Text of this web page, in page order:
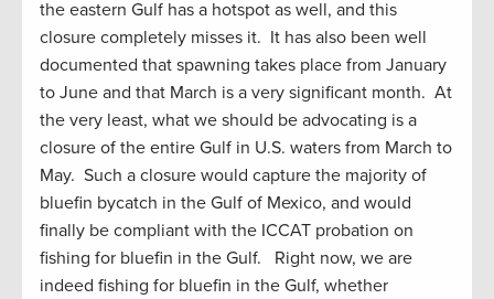
the eastern Gulf has a hotspot as well, and this
closure completely misses it. It has also been well
documented that spawning takes place from January
to June and that March is a very significant month. At
the very least, what we should be advocating is a
closure of the entire Gulf in U.S. waters from March to
May. Such a closure would capture the majority of
bluefin bycatch in the Gulf of Mexico, and would
finally be compliant with the ICCAT probation on
fishing for bluefin in the Gulf. Right now, we are
indeed fishing for bluefin in the Gulf, whether